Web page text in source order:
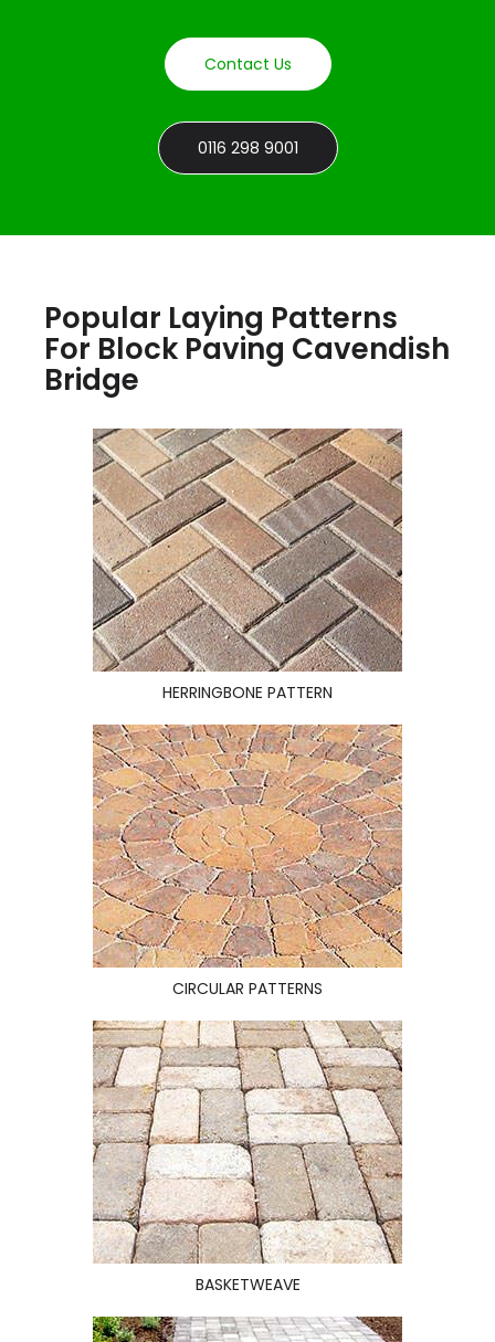
Contact Us
0116 298 9001
Popular Laying Patterns
For Block Paving Cavendish
Bridge
HERRINGBONE PATTERN
CIRCULAR PATTERNS
BASKETWEAVE